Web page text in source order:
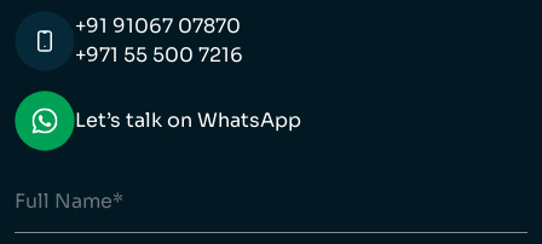
+91 91067 07870
+971 55 500 7216
Let’s talk on WhatsApp